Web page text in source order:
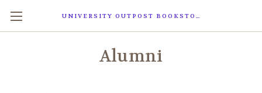
UNIVERSITY OUTPOST BOOKSTORE
Alumni